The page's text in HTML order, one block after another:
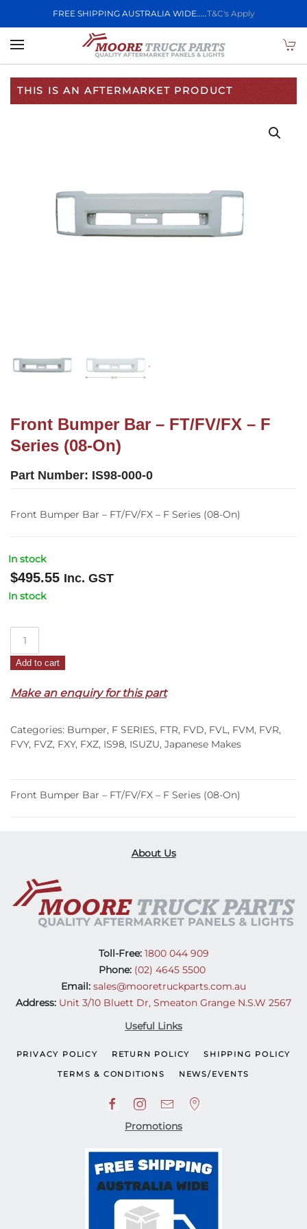
FREE SHIPPING AUSTRALIA WIDE.....T&C's Apply
Skip to main content
THIS IS AN AFTERMARKET PRODUCT
Front Bumper Bar – FT/FV/FX – F
Series (08-On)
Part Number: IS98-000-0
Front Bumper Bar – FT/FV/FX – F Series (08-On)
In stock
$495.55 Inc. GST
In stock
Bar
FT/FV/FX
F
Series
quantity
Add to cart
Make an enquiry for this part
Categories: Bumper, F SERIES, FTR, FVD, FVL, FVM, FVR,
FVY, FVZ, FXY, FXZ, IS98, ISUZU, Japanese Makes
Front Bumper Bar – FT/FV/FX – F Series (08-On)
About Us
Toll-Free:1800 044 909
Phone: (02) 4645 5500
Email: sales@mooretruckparts.com.au
Address: Unit 3/10 Bluett Dr, Smeaton Grange N.S.W 2567
Useful Links
PRIVACY POLICY RETURN POLICY SHIPPING POLICY
TERMS & CONDITIONS NEWS/EVENTS
Promotions